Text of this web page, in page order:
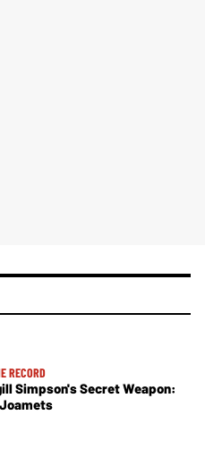
RECORD
Simpson's Secret Weapon: